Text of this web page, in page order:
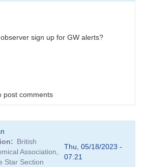
sign up for GW alerts?
post comments
British
Association,
Star Section
Thu, 05/18/2023 -
07:21